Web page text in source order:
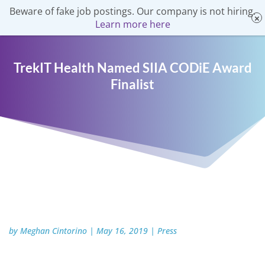
TrekIT Health Named SIIA CODiE Award
Finalist
by Meghan Cintorino | May 16, 2019 | Press
Beware of fake job postings. Our company is not hiring.
Learn more here